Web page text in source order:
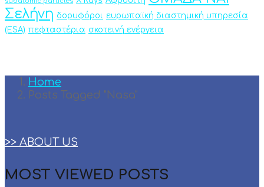
Σελήνη δορυφόροι ευρωπαϊκή διαστημική υπηρεσία
(ESA) πεφταστέρια σκοτεινή ενέργεια
Home
Posts Tagged "Nasa"
>> ABOUT US
MOST VIEWED POSTS